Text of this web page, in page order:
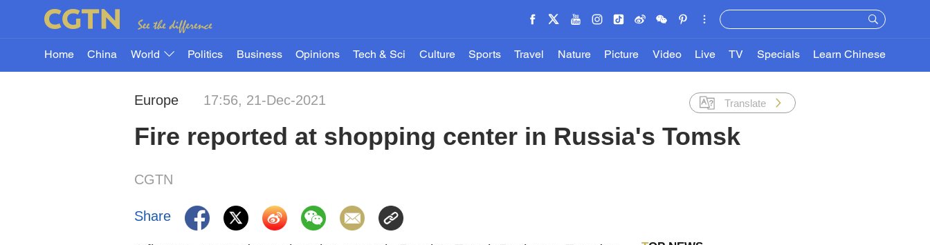
Home China World Politics Business Opinions Tech & Sci Culture Sports Travel Nature Picture Video Live TV Specials Learn Chinese
Europe 17:56, 21-Dec-2021 Translate
Fire reported at shopping center in Russia's Tomsk
CGTN
Share